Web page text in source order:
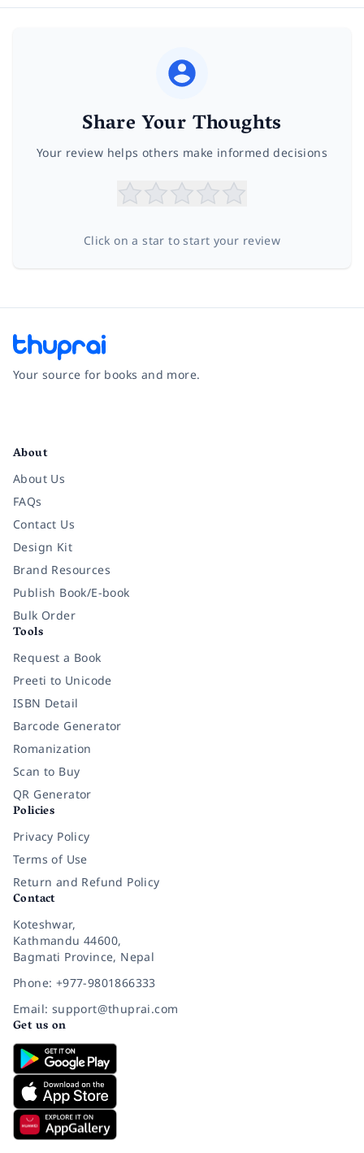
Share Your Thoughts
Your review helps others make informed decisions
Click on a star to start your review
Your source for books and more.
About
About Us
FAQs
Contact Us
Design Kit
Brand Resources
Publish Book/E-book
Bulk Order
Tools
Request a Book
Preeti to Unicode
ISBN Detail
Barcode Generator
Romanization
Scan to Buy
QR Generator
Policies
Privacy Policy
Terms of Use
Return and Refund Policy
Contact
Koteshwar,
Kathmandu 44600,
Bagmati Province, Nepal
Phone: +977-9801866333
Email: support@thuprai.com
Get us on